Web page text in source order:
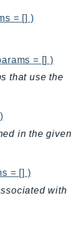
= [] )
= [] )
that use the
in the given
= [] )
with